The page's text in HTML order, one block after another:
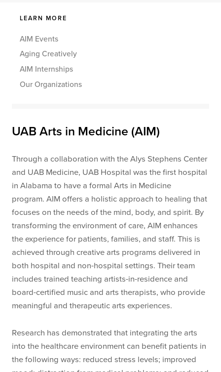
LEARN MORE
AIM Events
Aging Creatively
AIM Internships
Our Organizations
UAB Arts in Medicine (AIM)
Through a collaboration with the Alys Stephens Center
and UAB Medicine, UAB Hospital was the first hospital
in Alabama to have a formal Arts in Medicine
program. AIM offers a holistic approach to healing that
focuses on the needs of the mind, body, and spirit. By
transforming the environment of care, AIM enhances
the experience for patients, families, and staff. This is
achieved through creative arts programs delivered in
both hospital and non-hospital settings. Their team
includes trained teaching artists-in-residence and
board-certified music and arts therapists, who provide
meaningful and therapeutic arts experiences.
Research has demonstrated that integrating the arts
into the healthcare environment can benefit patients in
the following ways: reduced stress levels; improved